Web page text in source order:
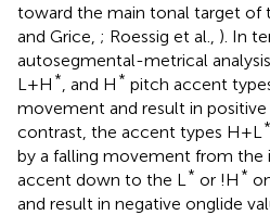
toward the main tonal target of
and Grice, ; Roessig et al., ). In
autosegmental-metrical
L+H * , and H * pitch accent
movement and result in positive
contrast, the accent types H+L *
by a falling movement from the
accent down to the L * or !H *
and result in negative onglide